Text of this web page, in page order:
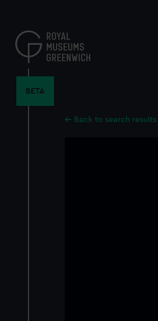
content
BETA
Back to search results